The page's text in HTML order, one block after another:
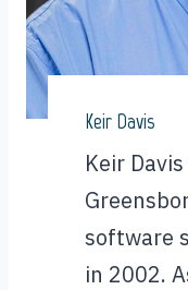
Keir Davis
Keir
software
in 2002.